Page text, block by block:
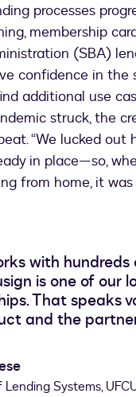
processes
membership
(SBA)
confidence in
additional use
struck, the
“We lucked out
in place—so,
from home, it
with hundreds
is one of our
That speaks
and the
Systems,